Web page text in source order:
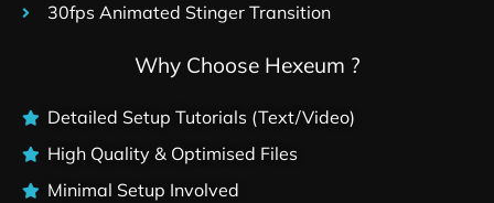
30fps Animated Stinger Transition
Why Choose Hexeum ?
Detailed Setup Tutorials (Text/Video)
High Quality & Optimised Files
Minimal Setup Involved